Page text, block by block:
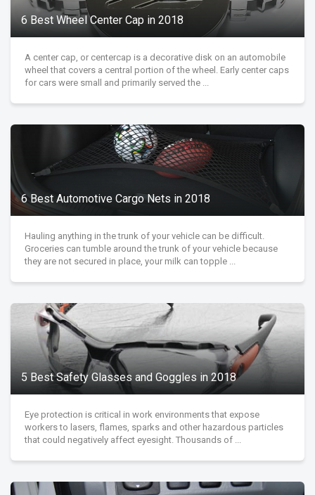
6 Best Wheel Center Cap in 2018
A center cap, or centercap is a decorative disk on an automobile
wheel that covers a central portion of the wheel. Early center caps
for cars were small and primarily served the ...
6 Best Automotive Cargo Nets in 2018
Hauling anything in the trunk of your vehicle can be difficult.
Groceries can tumble around the trunk of your vehicle because
they are not secured in place, your milk can topple ...
5 Best Safety Glasses and Goggles in 2018
Eye protection is critical in work environments that expose
workers to lasers, flames, sparks and other hazardous particles
that could negatively affect eyesight. Thousands of ...